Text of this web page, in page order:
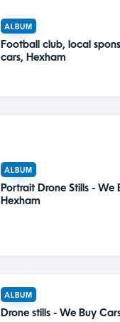
ALBUM
Football club, local
cars, Hexham
ALBUM
Portrait Drone Stills - We
Hexham
ALBUM
Drone stills - We Buy